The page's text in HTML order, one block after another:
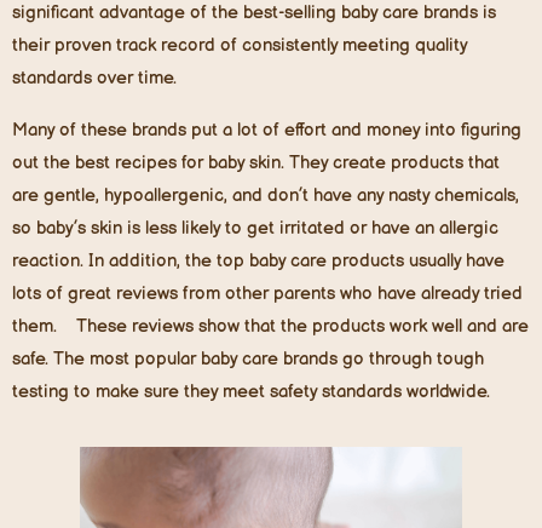
significant advantage of the best-selling baby care brands is
their proven track record of consistently meeting quality
standards over time.
Many of these brands put a lot of effort and money into figuring
out the best recipes for baby skin. They create products that
are gentle, hypoallergenic, and don’t have any nasty chemicals,
so baby’s skin is less likely to get irritated or have an allergic
reaction. In addition, the top baby care products usually have
lots of great reviews from other parents who have already tried
them. These reviews show that the products work well and are
safe. The most popular baby care brands go through tough
testing to make sure they meet safety standards worldwide.